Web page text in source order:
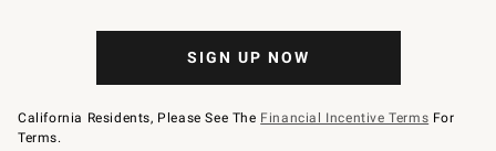
SIGN UP NOW
California Residents, Please See The Financial Incentive Terms For
Terms.